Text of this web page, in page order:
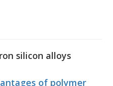
silicon alloys
of polymer